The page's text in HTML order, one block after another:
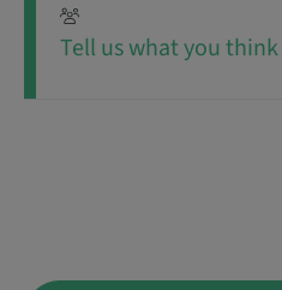
Tell us what you think